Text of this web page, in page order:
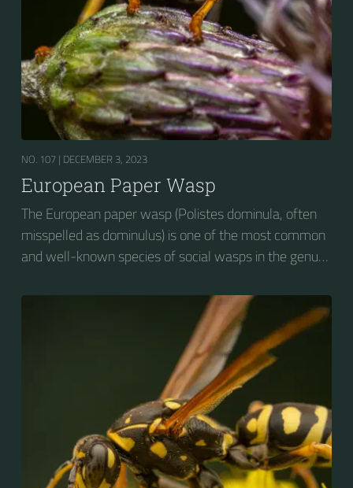
NO. 107 | DECEMBER 3, 2023
European Paper Wasp
The European paper wasp (Polistes dominula, often
misspelled as dominulus) is one of the most common
and well-known species of social wasps in the genus
Polistes species (many genera of insects versus
mainly caterpillars in other Polistes), giving it superior
survival value over many other wasp species during a